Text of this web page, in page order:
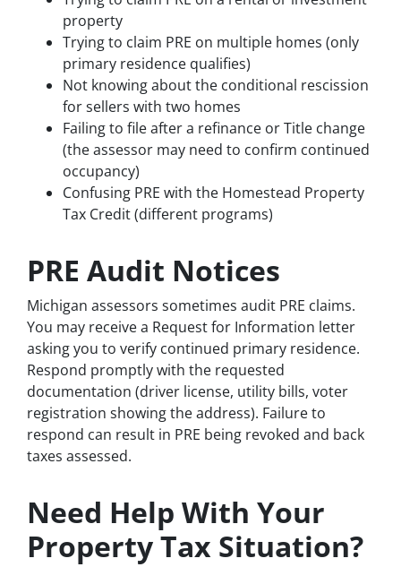
property
Trying to claim PRE on multiple homes (only
primary residence qualifies)
Not knowing about the conditional rescission
for sellers with two homes
Failing to file after a refinance or Title change
(the assessor may need to confirm continued
occupancy)
Confusing PRE with the Homestead Property
Tax Credit (different programs)
PRE Audit Notices
Michigan assessors sometimes audit PRE claims.
You may receive a Request for Information letter
asking you to verify continued primary residence.
Respond promptly with the requested
documentation (driver license, utility bills, voter
registration showing the address). Failure to
respond can result in PRE being revoked and back
taxes assessed.
Need Help With Your
Property Tax Situation?